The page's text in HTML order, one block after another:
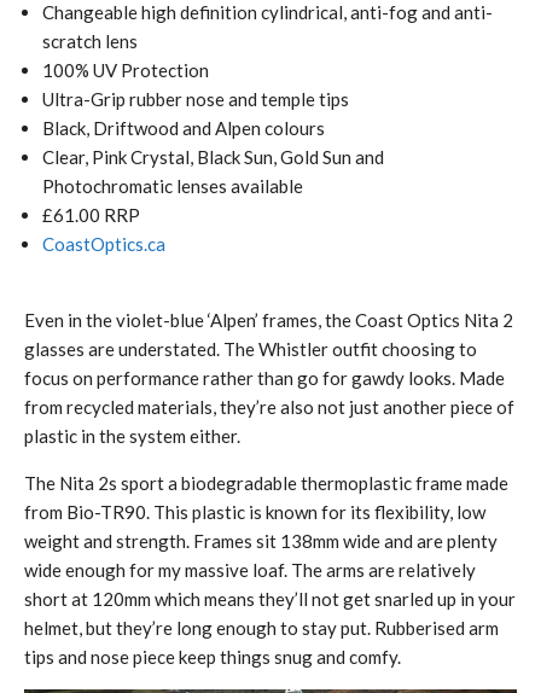
Changeable high definition cylindrical, anti-fog and anti-
scratch lens
100% UV Protection
Ultra-Grip rubber nose and temple tips
Black, Driftwood and Alpen colours
Clear, Pink Crystal, Black Sun, Gold Sun and
Photochromatic lenses available
£61.00 RRP
CoastOptics.ca
Even in the violet-blue ‘Alpen’ frames, the Coast Optics Nita 2
glasses are understated. The Whistler outfit choosing to
focus on performance rather than go for gawdy looks. Made
from recycled materials, they’re also not just another piece of
plastic in the system either.
The Nita 2s sport a biodegradable thermoplastic frame made
from Bio-TR90. This plastic is known for its flexibility, low
weight and strength. Frames sit 138mm wide and are plenty
wide enough for my massive loaf. The arms are relatively
short at 120mm which means they’ll not get snarled up in your
helmet, but they’re long enough to stay put. Rubberised arm
tips and nose piece keep things snug and comfy.